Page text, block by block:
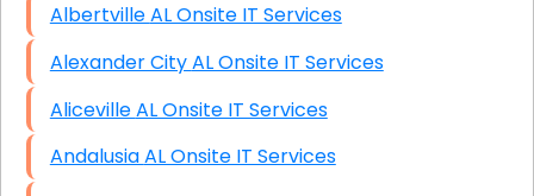
Albertville AL Onsite IT Services
Alexander City AL Onsite IT Services
Aliceville AL Onsite IT Services
Andalusia AL Onsite IT Services